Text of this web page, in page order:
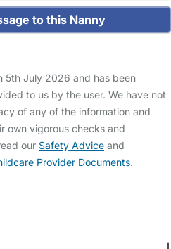
to this Nanny
5th July 2026 and has been
to us by the user. We have not
of any of the information and
own vigorous checks and
our Safety Advice and
Provider Documents.